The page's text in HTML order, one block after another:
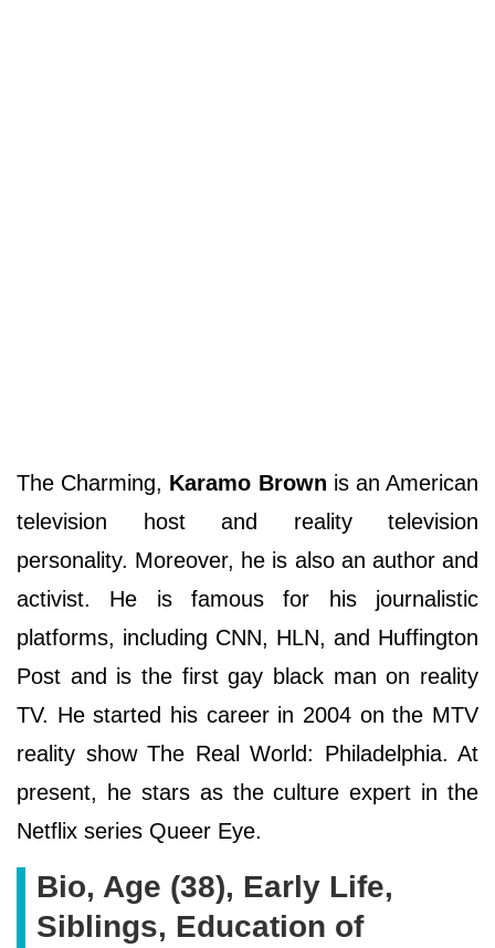
The Charming, Karamo Brown is an American
television host and reality television
personality. Moreover, he is also an author and
activist. He is famous for his journalistic
platforms, including CNN, HLN, and Huffington
Post and is the first gay black man on reality
TV. He started his career in 2004 on the MTV
reality show The Real World: Philadelphia. At
present, he stars as the culture expert in the
Netflix series Queer Eye.
Bio, Age (38), Early Life,
Siblings, Education of